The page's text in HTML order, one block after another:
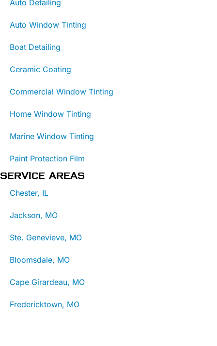
Auto Detailing
Auto Window Tinting
Boat Detailing
Ceramic Coating
Commercial Window Tinting
Home Window Tinting
Marine Window Tinting
Paint Protection Film
SERVICE AREAS
Chester, IL
Jackson, MO
Ste. Genevieve, MO
Bloomsdale, MO
Cape Girardeau, MO
Fredericktown, MO